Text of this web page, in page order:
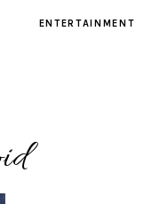
ENTERTAINMENT